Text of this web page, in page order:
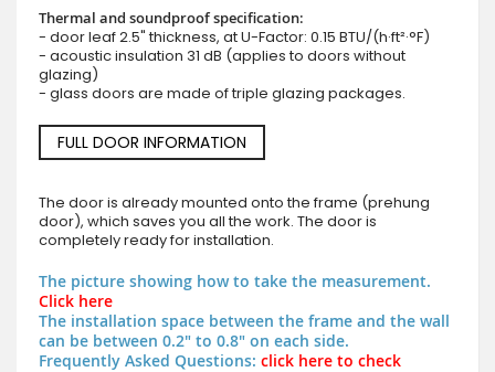
Thermal and soundproof specification:
- door leaf 2.5" thickness, at U-Factor: 0.15 BTU/(h·ft²·°F)
- acoustic insulation 31 dB (applies to doors without
glazing)
- glass doors are made of triple glazing packages.
FULL DOOR INFORMATION
The door is already mounted onto the frame (prehung
door), which saves you all the work. The door is
completely ready for installation.
The picture showing how to take the measurement.
Click here
The installation space between the frame and the wall
can be between 0.2" to 0.8" on each side.
Frequently Asked Questions: click here to check